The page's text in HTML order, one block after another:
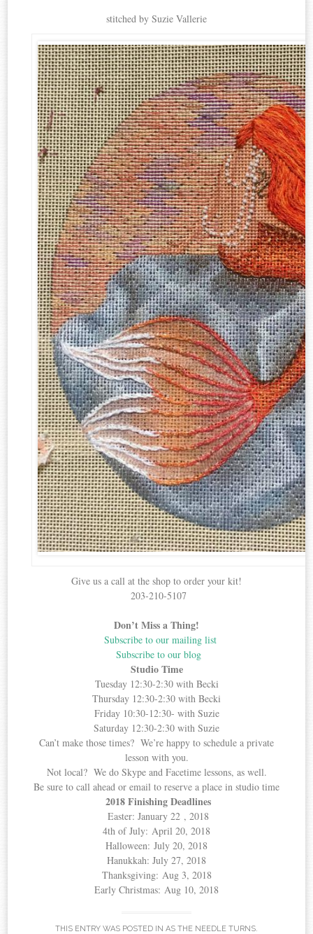
stitched by Suzie Vallerie
Give us a call at the shop to order your kit!
203-210-5107
Don’t Miss a Thing!
Subscribe to our mailing list
Subscribe to our blog
Studio Time
Tuesday 12:30-2:30 with Becki
Thursday 12:30-2:30 with Becki
Friday 10:30-12:30- with Suzie
Saturday 12:30-2:30 with Suzie
Can’t make those times? We’re happy to schedule a private
lesson with you.
Not local? We do Skype and Facetime lessons, as well.
Be sure to call ahead or email to reserve a place in studio time
2018 Finishing Deadlines
Easter: January 22 , 2018
4th of July: April 20, 2018
Halloween: July 20, 2018
Hanukkah: July 27, 2018
Thanksgiving: Aug 3, 2018
Early Christmas: Aug 10, 2018
THIS ENTRY WAS POSTED IN AS THE NEEDLE TURNS.